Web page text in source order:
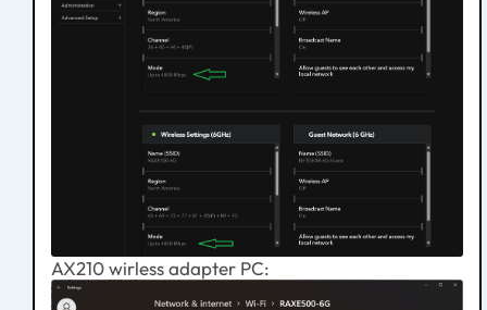
AX210 wirless adapter PC: